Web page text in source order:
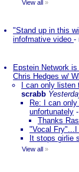
View all »
"Stand up in this
infofmative video -
Epstein Network
Chris Hedges w/
I can only
scrabb
Re: I can
unfortunately -
Thanks
"Vocal Fry"...I
It stops girlie
View all »